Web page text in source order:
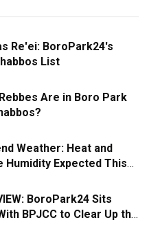
Re'ei: BoroPark24's
List
Are in Boro Park
Weather: Heat and
Humidity Expected This
BoroPark24 Sits
BPJCC to Clear Up the